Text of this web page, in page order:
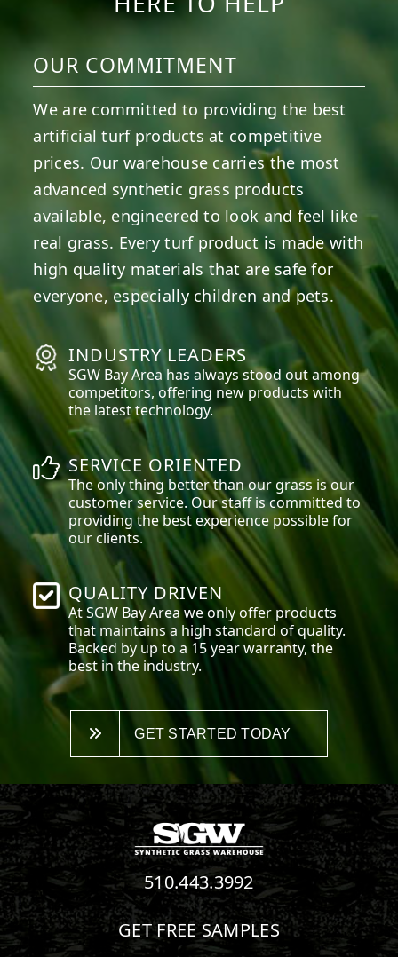
OUR COMMITMENT
We are committed to providing the best
artificial turf products at competitive
prices. Our warehouse carries the most
advanced synthetic grass products
available, engineered to look and feel like
real grass. Every turf product is made with
high quality materials that are safe for
everyone, especially children and pets.
INDUSTRY LEADERS
SGW Bay Areahas always stood out among
competitors, offering new products with
the latest technology.
SERVICE ORIENTED
The only thing better than our grass is our
customer service. Our staff is committed to
providing the best experience possible for
our clients.
QUALITY DRIVEN
At SGW Bay Areawe only offer products
that maintains a high standard of quality.
Backed by up to a 15 year warranty, the
best in the industry.
GET STARTED TODAY
510.443.3992
GET FREE SAMPLES